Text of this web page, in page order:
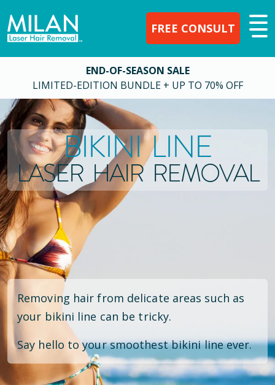
FREE CONSULT
END-OF-SEASON SALE
LIMITED-EDITION BUNDLE + UP TO 70% OFF
BIKINI LINE
LASER HAIR REMOVAL
Removing hair from delicate areas such as
your bikini line can be tricky.
Say hello to your smoothest bikini line ever.